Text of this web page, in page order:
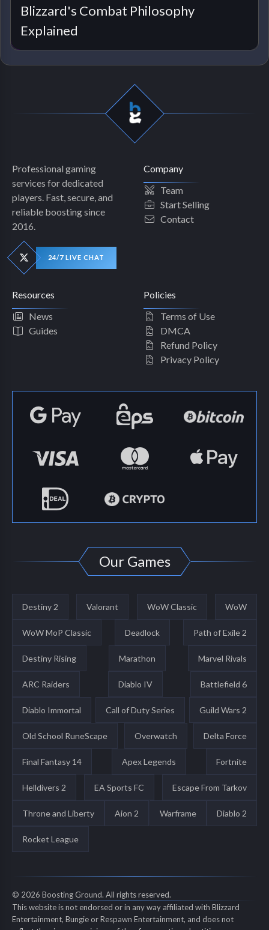
Blizzard's Combat Philosophy
Explained
Professional gaming
services for dedicated
players. Fast, secure, and
reliable boosting since
2016.
24/7 LIVE CHAT
Company
Team
Start Selling
Contact
Resources
News
Guides
Policies
Terms of Use
DMCA
Refund Policy
Privacy Policy
Our Games
Destiny 2 Valorant WoW Classic WoW
WoW MoP Classic Deadlock Path of Exile 2
Destiny Rising Marathon Marvel Rivals
ARC Raiders Diablo IV Battlefield 6
Diablo Immortal Call of Duty Series Guild Wars 2
Old School RuneScape Overwatch Delta Force
Final Fantasy 14 Apex Legends Fortnite
Helldivers 2 EA Sports FC Escape From Tarkov
Throne and Liberty Aion 2 Warframe Diablo 2
Rocket League
© 2026 Boosting Ground. All rights reserved.
This website is not endorsed or in any way affiliated with Blizzard
Entertainment, Bungie or Respawn Entertainment, and does not